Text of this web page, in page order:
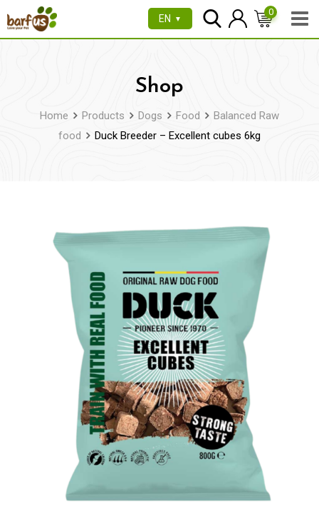
to
EN ▼
0
Shop
Home Products Dogs Food
Balanced Raw
food
Duck Breeder – Excellent cubes 6kg